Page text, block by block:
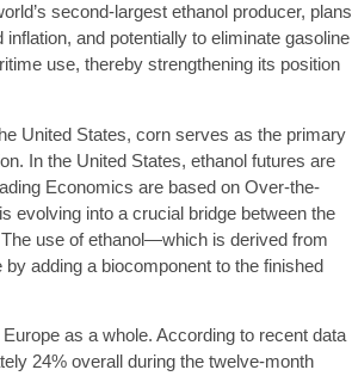
second-largest ethanol producer, plans
and potentially to eliminate gasoline
use, thereby strengthening its position
United States, corn serves as the primary
In the United States, ethanol futures are
Economics are based on Over-the-
evolving into a crucial bridge between the
use of ethanol—which is derived from
adding a biocomponent to the finished
as a whole. According to recent data
24% overall during the twelve-month